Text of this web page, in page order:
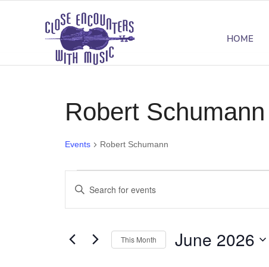
HOME
Robert Schumann
Events Robert Schumann
Events
Events
Search
and
Views
Enter
for
This Month June 2026